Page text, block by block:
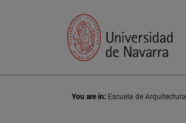
You are in: Escuela de Arquitectura